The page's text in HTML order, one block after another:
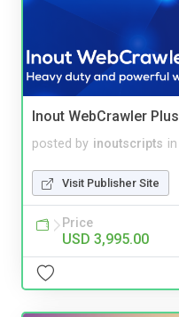
Inout WebCrawler Plus
posted by inoutscripts in
Visit Publisher Site
Price
USD 3,995.00